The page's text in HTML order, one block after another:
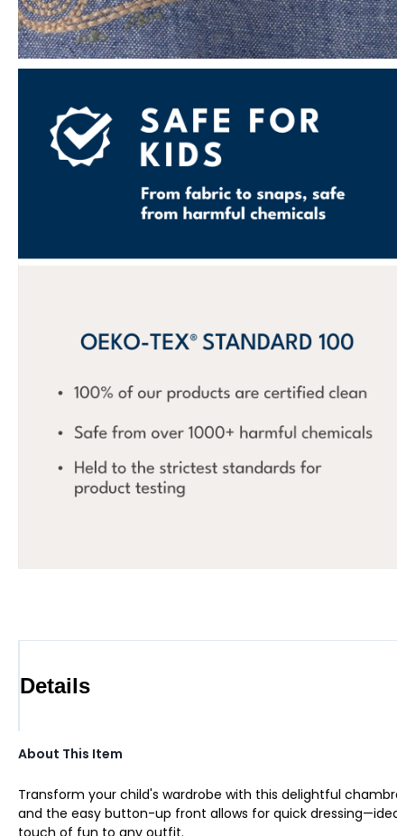
Details
About This Item
Transform your child's wardrobe with this delightful
and the easy button-up front allows for quick